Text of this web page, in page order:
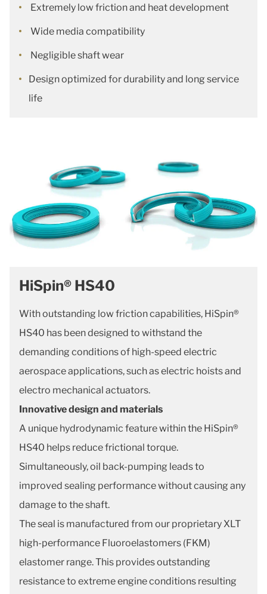
Extremely low friction and heat development
Wide media compatibility
Negligible shaft wear
Design optimized for durability and long service
life
HiSpin® HS40
With outstanding low friction capabilities, HiSpin®
HS40 has been designed to withstand the
demanding conditions of high-speed electric
aerospace applications, such as electric hoists and
electro mechanical actuators.
Innovative design and materials
A unique hydrodynamic feature within the HiSpin®
HS40 helps reduce frictional torque.
Simultaneously, oil back-pumping leads to
improved sealing performance without causing any
damage to the shaft.
The seal is manufactured from our proprietary XLT
high-performance Fluoroelastomers (FKM)
elastomer range. This provides outstanding
resistance to extreme engine conditions resulting